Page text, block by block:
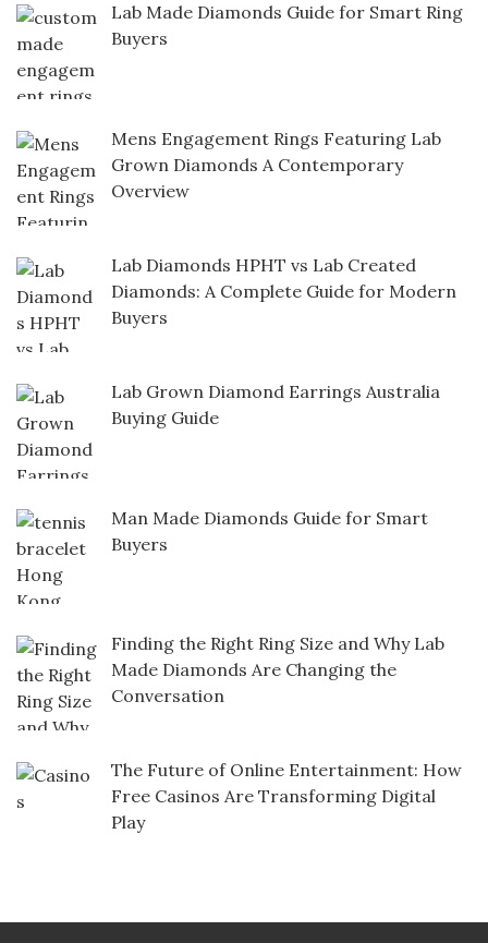
Lab Made Diamonds Guide for Smart Ring
Buyers
Mens Engagement Rings Featuring Lab
Grown Diamonds A Contemporary
Overview
Lab Diamonds HPHT vs Lab Created
Diamonds: A Complete Guide for Modern
Buyers
Lab Grown Diamond Earrings Australia
Buying Guide
Man Made Diamonds Guide for Smart
Buyers
Finding the Right Ring Size and Why Lab
Made Diamonds Are Changing the
Conversation
The Future of Online Entertainment: How
Free Casinos Are Transforming Digital
Play